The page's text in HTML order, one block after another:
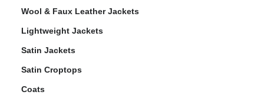
Wool & Faux Leather Jackets
Lightweight Jackets
Satin Jackets
Satin Croptops
Coats